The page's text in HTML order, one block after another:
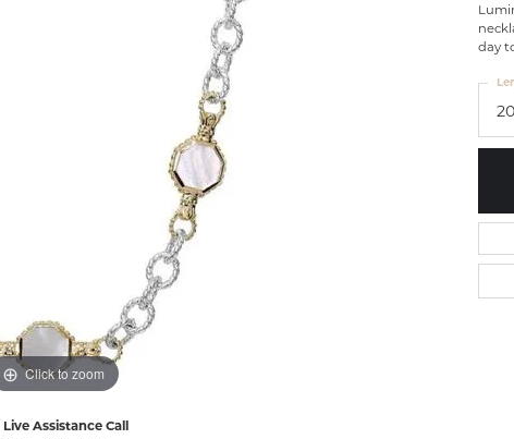
Click to zoom
Live Assistance Call
day